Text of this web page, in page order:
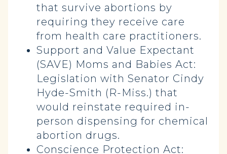
that survive abortions by
requiring they receive care
from health care practitioners.
Support and Value Expectant
(SAVE) Moms and Babies Act:
Legislation with Senator Cindy
Hyde-Smith (R-Miss.) that
would reinstate required in-
person dispensing for chemical
abortion drugs.
Conscience Protection Act: